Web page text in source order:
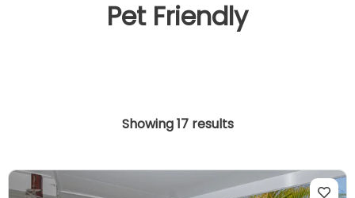
Pet Friendly
Showing 17 results